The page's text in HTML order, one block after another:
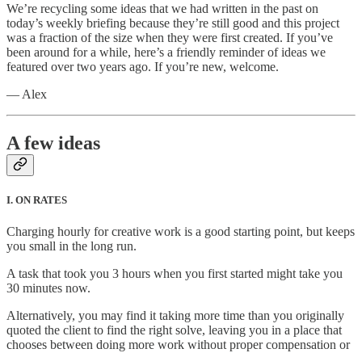
We’re recycling some ideas that we had written in the past on
today’s weekly briefing because they’re still good and this project
was a fraction of the size when they were first created. If you’ve
been around for a while, here’s a friendly reminder of ideas we
featured over two years ago. If you’re new, welcome.
— Alex
A few ideas
I. ON RATES
Charging hourly for creative work is a good starting point, but keeps
you small in the long run.
A task that took you 3 hours when you first started might take you
30 minutes now.
Alternatively, you may find it taking more time than you originally
quoted the client to find the right solve, leaving you in a place that
chooses between doing more work without proper compensation or